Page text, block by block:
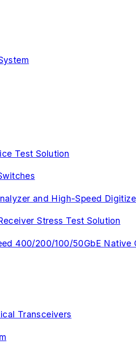
Test Solution
and High-Speed
Stress Test Solution
400/200/100/50GbE Native
Transceivers